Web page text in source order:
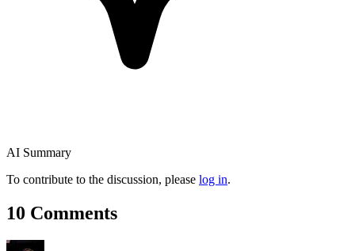
AI Summary
To contribute to the discussion, please log in.
10 Comments